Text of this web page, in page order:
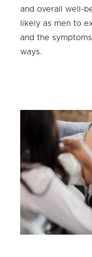
and overall well-
likely as men to
and the
ways.